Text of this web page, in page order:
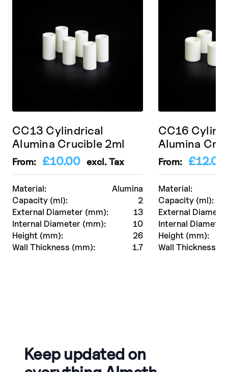
Material:
Alumina
Capacity (ml):
2
External Diameter (mm):
13
Internal Diameter (mm):
10
Height (mm):
26
Wall Thickness (mm):
1.7
CC13 Cylindrical
Alumina Crucible 2ml
From: £10.00 excl. Tax
Material:
Capacity (ml):
External
Internal
Height (mm):
Wall Thickness
CC16
Alumina
From: £12.00
Keep updated on